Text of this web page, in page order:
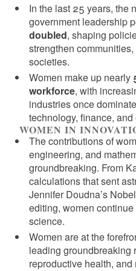
In the last 25 years, the
government leadership
doubled, shaping
strengthen
societies.
Women make up nearly
workforce, with
industries once
technology, finance,
WOMEN IN
The contributions of
engineering, and
groundbreaking. From
calculations that sent
Jennifer Doudna’s
editing, women
science.
Women are at the
leading groundbreaking
reproductive health,